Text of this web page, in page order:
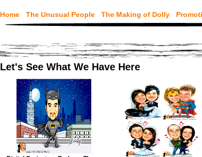
Home The Unusual People The Making of Dolly
Let's See What We Have Here